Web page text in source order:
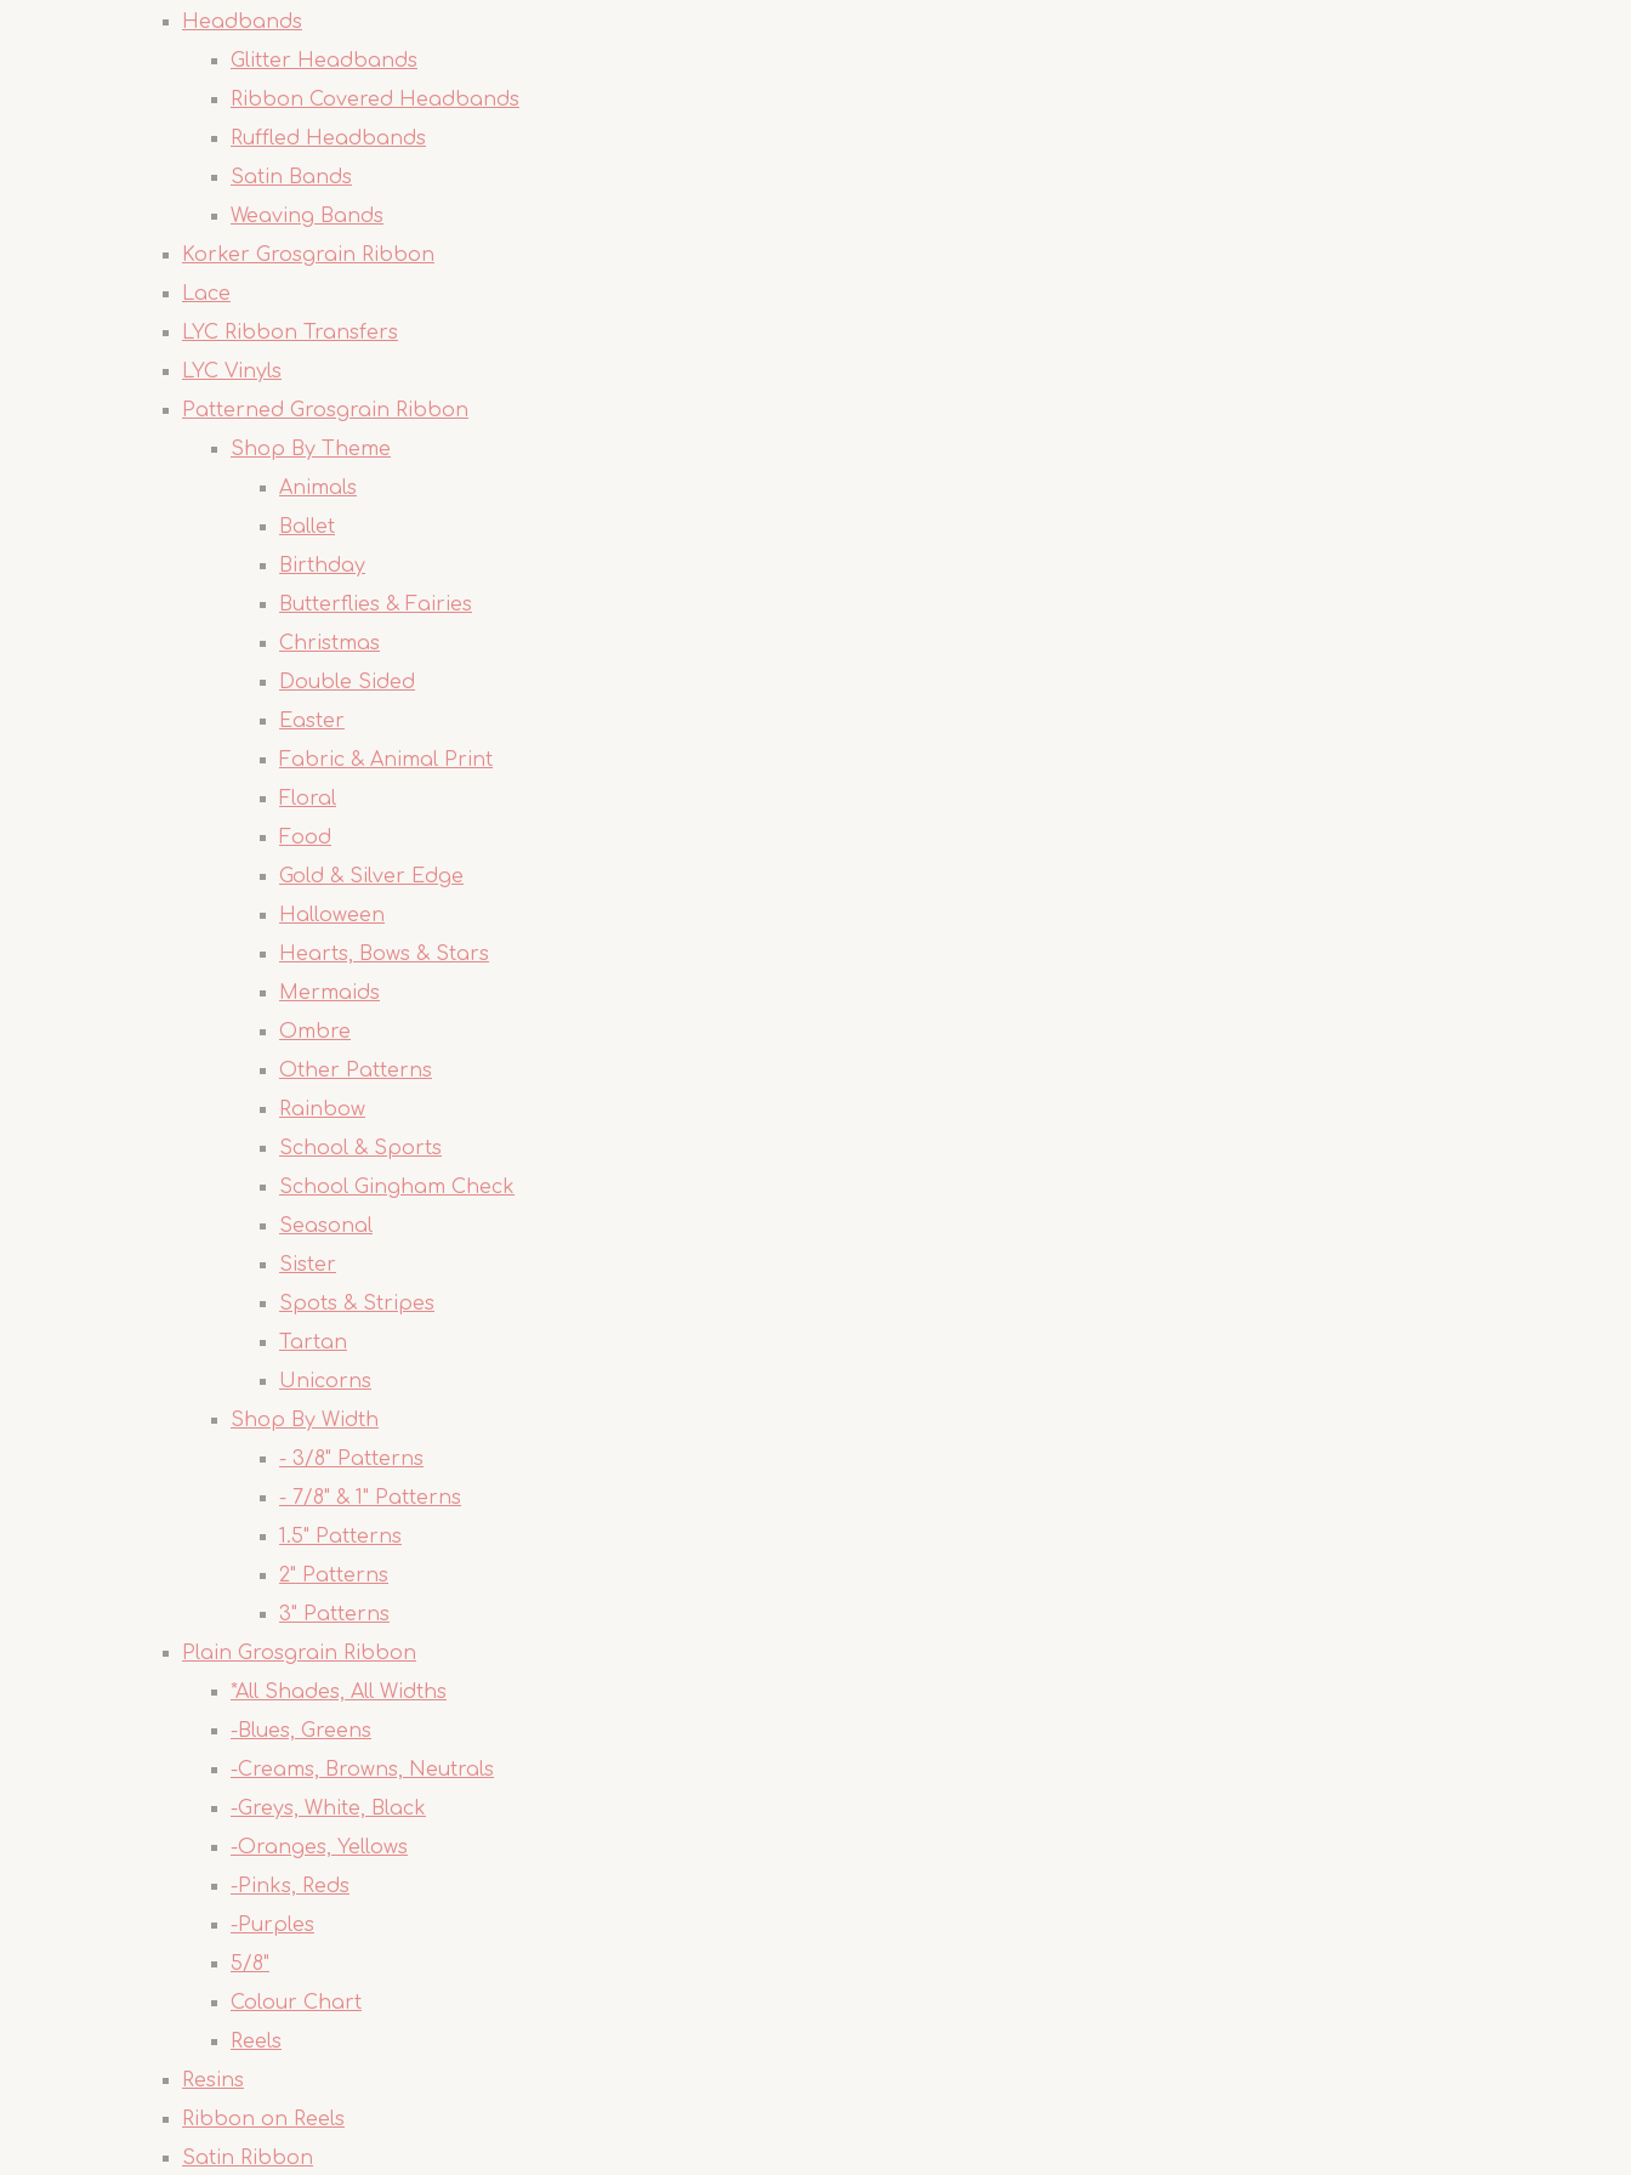
Headbands
Glitter Headbands
Ribbon Covered Headbands
Ruffled Headbands
Satin Bands
Weaving Bands
Korker Grosgrain Ribbon
Lace
LYC Ribbon Transfers
LYC Vinyls
Patterned Grosgrain Ribbon
Shop By Theme
Animals
Ballet
Birthday
Butterflies & Fairies
Christmas
Double Sided
Easter
Fabric & Animal Print
Floral
Food
Gold & Silver Edge
Halloween
Hearts, Bows & Stars
Mermaids
Ombre
Other Patterns
Rainbow
School & Sports
School Gingham Check
Seasonal
Sister
Spots & Stripes
Tartan
Unicorns
Shop By Width
- 3/8" Patterns
- 7/8" & 1" Patterns
1.5" Patterns
2" Patterns
3" Patterns
Plain Grosgrain Ribbon
*All Shades, All Widths
-Blues, Greens
-Creams, Browns, Neutrals
-Greys, White, Black
-Oranges, Yellows
-Pinks, Reds
-Purples
5/8"
Colour Chart
Reels
Resins
Ribbon on Reels
Satin Ribbon